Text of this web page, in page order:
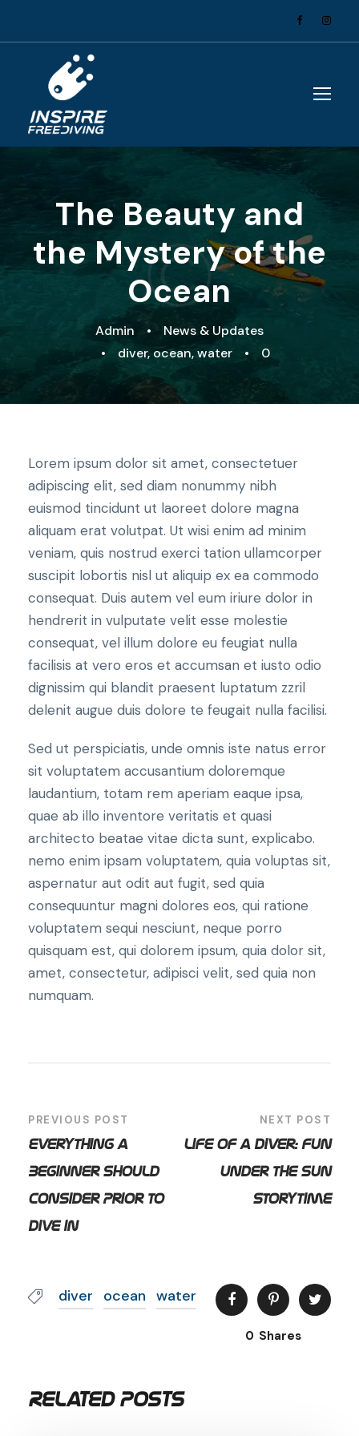
The Beauty and
the Mystery of the
Ocean
Admin •
News & Updates
•
diver, ocean,water • 0
Lorem ipsum dolor sit amet, consectetuer
adipiscing elit, sed diam nonummy nibh
euismod tincidunt ut laoreet dolore magna
aliquam erat volutpat. Ut wisi enim ad minim
veniam, quis nostrud exerci tation ullamcorper
suscipit lobortis nisl ut aliquip ex ea commodo
consequat. Duis autem vel eum iriure dolor in
hendrerit in vulputate velit esse molestie
consequat, vel illum dolore eu feugiat nulla
facilisis at vero eros et accumsan et iusto odio
dignissim qui blandit praesent luptatum zzril
delenit augue duis dolore te feugait nulla facilisi.
Sed ut perspiciatis, unde omnis iste natus error
sit voluptatem accusantium doloremque
laudantium, totam rem aperiam eaque ipsa,
quae ab illo inventore veritatis et quasi
architecto beatae vitae dicta sunt, explicabo.
nemo enim ipsam voluptatem, quia voluptas sit,
aspernatur aut odit aut fugit, sed quia
consequuntur magni dolores eos, qui ratione
voluptatem sequi nesciunt, neque porro
quisquam est, qui dolorem ipsum, quia dolor sit,
amet, consectetur, adipisci velit, sed quia non
numquam.
PREVIOUS POST
Everything a
Beginner Should
Consider Prior to
Dive in
NEXT POST
Life of a Diver: Fun
Under the Sun
Storytime
diver ocean water
0 Shares
Related Posts